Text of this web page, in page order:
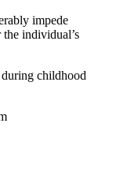
impede
individual’s
during childhood